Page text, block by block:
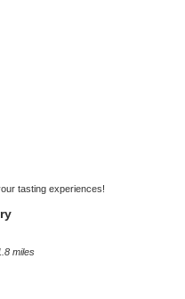
tasting experiences!
miles